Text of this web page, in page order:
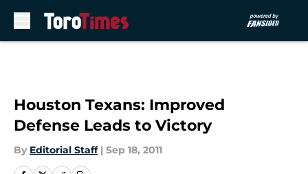
Houston Texans: Improved
Defense Leads to Victory
By Editorial Staff | Sep 18, 2011